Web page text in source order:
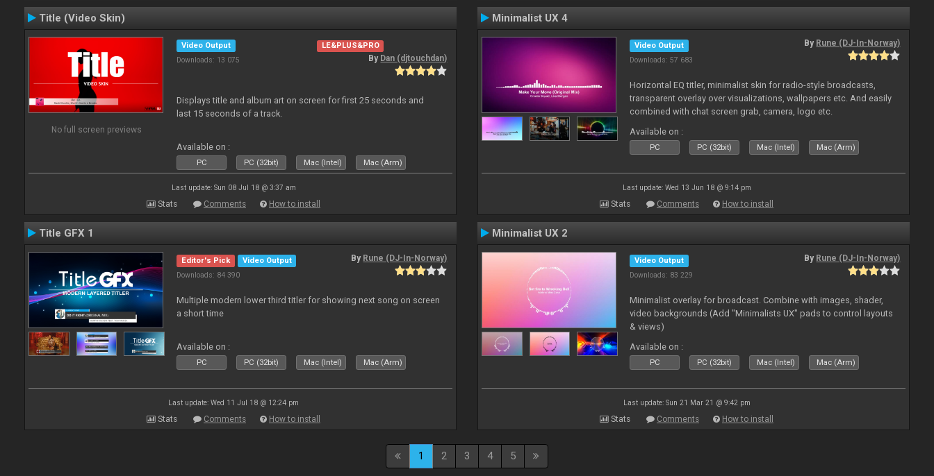
Title (Video Skin)
No full screen previews
Video Output
Downloads: 13 075
LE&PLUS&PRO
By Dan (djtouchdan)
Displays title and album art on screen for first 25 seconds and
last 15 seconds of a track.
Available on :
PC PC (32bit) Mac (Intel) Mac (Arm)
Last update: Sun 08 Jul 18 @ 3:37 am
Stats Comments How to install
Minimalist UX 4
Video Output
Downloads: 57 683
By Rune (DJ-In-Norway)
Horizontal EQ titler, minimalist skin for radio-style broadcasts,
transparent overlay over visualizations, wallpapers etc. And easily
combined with chat screen grab, camera, logo etc.
Available on :
PC PC (32bit) Mac (Intel) Mac (Arm)
Last update: Wed 13 Jun 18 @ 9:14 pm
Stats Comments How to install
Title GFX 1
Editor's Pick
Video Output
Downloads: 84 390
By Rune (DJ-In-Norway)
Multiple modern lower third titler for showing next song on screen
a short time
Available on :
PC PC (32bit) Mac (Intel) Mac (Arm)
Last update: Wed 11 Jul 18 @ 12:24 pm
Stats Comments How to install
Minimalist UX 2
Video Output
Downloads: 83 229
By Rune (DJ-In-Norway)
Minimalist overlay for broadcast. Combine with images, shader,
video backgrounds (Add "Minimalists UX" pads to control layouts
& views)
Available on :
PC PC (32bit) Mac (Intel) Mac (Arm)
Last update: Sun 21 Mar 21 @ 9:42 pm
Stats Comments How to install
1 2 3 4 5